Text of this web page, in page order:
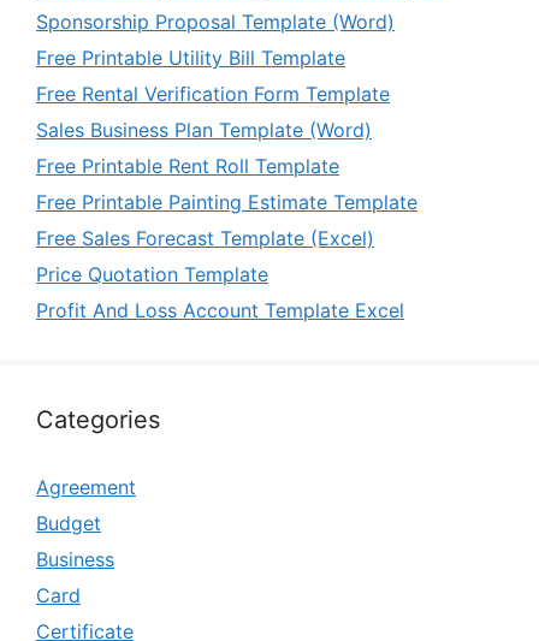
Sponsorship Proposal Template (Word)
Free Printable Utility Bill Template
Free Rental Verification Form Template
Sales Business Plan Template (Word)
Free Printable Rent Roll Template
Free Printable Painting Estimate Template
Free Sales Forecast Template (Excel)
Price Quotation Template
Profit And Loss Account Template Excel
Categories
Agreement
Budget
Business
Card
Certificate